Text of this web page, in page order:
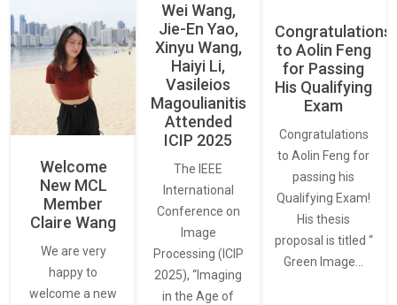
Welcome
New MCL
Member
Claire Wang
We are very
happy to
welcome a new
Wei Wang,
Jie-En Yao,
Xinyu Wang,
Haiyi Li,
Vasileios
Magoulianitis
Attended
ICIP 2025
The IEEE
International
Conference on
Image
Processing (ICIP
2025), “Imaging
in the Age of
Congratulations
to Aolin Feng
for Passing
His Qualifying
Exam
Congratulations
to Aolin Feng for
passing his
Qualifying Exam!
His thesis
proposal is titled “
Green Image…